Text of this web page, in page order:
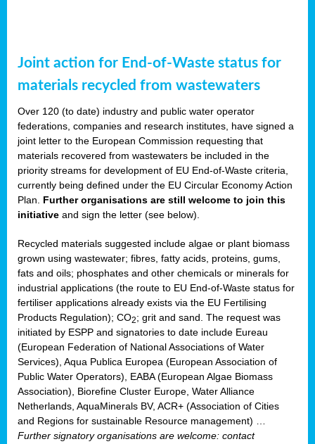
Joint action for End-of-Waste status for
materials recycled from wastewaters
Over 120 (to date) industry and public water operator
federations, companies and research institutes, have signed a
joint letter to the European Commission requesting that
materials recovered from wastewaters be included in the
priority streams for development of EU End-of-Waste criteria,
currently being defined under the EU Circular Economy Action
Plan. Further organisations are still welcome to join this
initiative and sign the letter (see below).
Recycled materials suggested include algae or plant biomass
grown using wastewater; fibres, fatty acids, proteins, gums,
fats and oils; phosphates and other chemicals or minerals for
industrial applications (the route to EU End-of-Waste status for
fertiliser applications already exists via the EU Fertilising
Products Regulation); CO2; grit and sand. The request was
initiated by ESPP and signatories to date include Eureau
(European Federation of National Associations of Water
Services), Aqua Publica Europea (European Association of
Public Water Operators), EABA (European Algae Biomass
Association), Biorefine Cluster Europe, Water Alliance
Netherlands, AquaMinerals BV, ACR+ (Association of Cities
and Regions for sustainable Resource management) …
Further signatory organisations are welcome: contact